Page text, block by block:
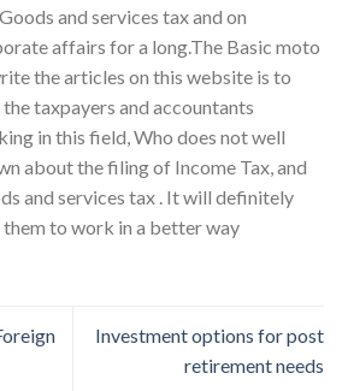
and services tax and on
affairs for a long.The Basic moto
the articles on this website is to
the taxpayers and accountants
in this field, Who does not well
about the filing of Income Tax, and
and services tax . It will definitely
them to work in a better way
Investment options for post
retirement needs